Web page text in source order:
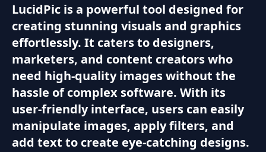
LucidPic is a powerful tool designed for
creating stunning visuals and graphics
effortlessly. It caters to designers,
marketers, and content creators who
need high-quality images without the
hassle of complex software. With its
user-friendly interface, users can easily
manipulate images, apply filters, and
add text to create eye-catching designs.